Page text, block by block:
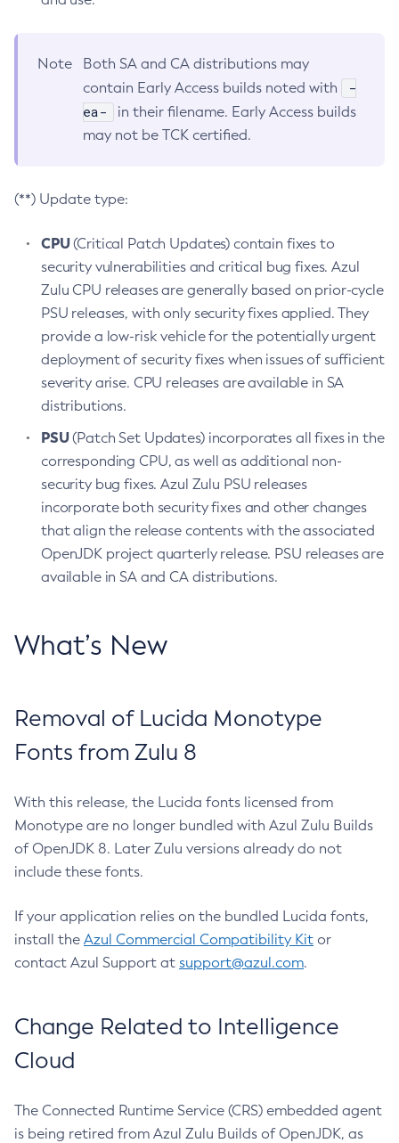
Note
Both SA and CA distributions may
contain Early Access builds noted with
-
ea-
in their filename. Early Access builds
may not be TCK certified.
(**) Update type:
CPU(Critical Patch Updates) contain fixes to
security vulnerabilities and critical bug fixes. Azul
Zulu CPU releases are generally based on prior-cycle
PSU releases, with only security fixes applied. They
provide a low-risk vehicle for the potentially urgent
deployment of security fixes when issues of sufficient
severity arise. CPU releases are available in SA
distributions.
PSU(Patch Set Updates) incorporates all fixes in the
corresponding CPU, as well as additional non-
security bug fixes. Azul Zulu PSU releases
incorporate both security fixes and other changes
that align the release contents with the associated
OpenJDK project quarterly release. PSU releases are
available in SA and CA distributions.
What’s New
Removal of Lucida Monotype
Fonts from Zulu 8
With this release, the Lucida fonts licensed from
Monotype are no longer bundled with Azul Zulu Builds
of OpenJDK 8. Later Zulu versions already do not
include these fonts.
If your application relies on the bundled Lucida fonts,
install the Azul Commercial Compatibility Kit or
contact Azul Support at support@azul.com.
Change Related to Intelligence
Cloud
The Connected Runtime Service (CRS) embedded agent
is being retired from Azul Zulu Builds of OpenJDK, as